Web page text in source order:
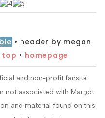
• header by megan
top • homepage
and non-profit fansite
not associated with Margot
and material found on this